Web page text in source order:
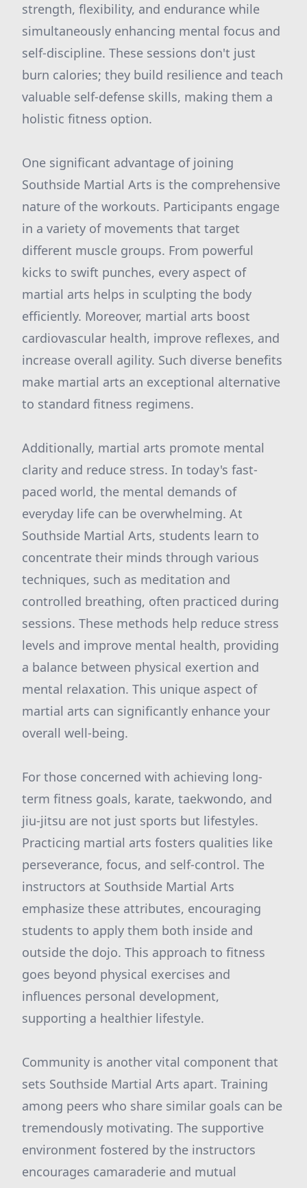
strength, flexibility, and endurance while
simultaneously enhancing mental focus and
self-discipline. These sessions don't just
burn calories; they build resilience and teach
valuable self-defense skills, making them a
holistic fitness option.
One significant advantage of joining
Southside Martial Arts is the comprehensive
nature of the workouts. Participants engage
in a variety of movements that target
different muscle groups. From powerful
kicks to swift punches, every aspect of
martial arts helps in sculpting the body
efficiently. Moreover, martial arts boost
cardiovascular health, improve reflexes, and
increase overall agility. Such diverse benefits
make martial arts an exceptional alternative
to standard fitness regimens.
Additionally, martial arts promote mental
clarity and reduce stress. In today's fast-
paced world, the mental demands of
everyday life can be overwhelming. At
Southside Martial Arts, students learn to
concentrate their minds through various
techniques, such as meditation and
controlled breathing, often practiced during
sessions. These methods help reduce stress
levels and improve mental health, providing
a balance between physical exertion and
mental relaxation. This unique aspect of
martial arts can significantly enhance your
overall well-being.
For those concerned with achieving long-
term fitness goals, karate, taekwondo, and
jiu-jitsu are not just sports but lifestyles.
Practicing martial arts fosters qualities like
perseverance, focus, and self-control. The
instructors at Southside Martial Arts
emphasize these attributes, encouraging
students to apply them both inside and
outside the dojo. This approach to fitness
goes beyond physical exercises and
influences personal development,
supporting a healthier lifestyle.
Community is another vital component that
sets Southside Martial Arts apart. Training
among peers who share similar goals can be
tremendously motivating. The supportive
environment fostered by the instructors
encourages camaraderie and mutual